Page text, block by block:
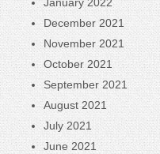
December 2021
November 2021
October 2021
September 2021
August 2021
July 2021
June 2021